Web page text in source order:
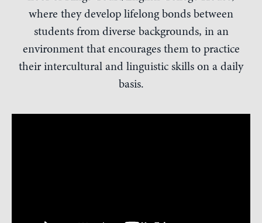
where they develop lifelong bonds between
students from diverse backgrounds, in an
environment that encourages them to practice
their intercultural and linguistic skills on a daily
basis.